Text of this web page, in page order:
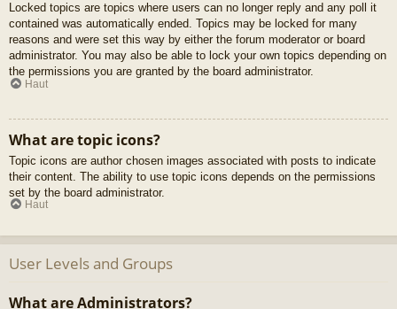
Locked topics are topics where users can no longer reply and any poll it
contained was automatically ended. Topics may be locked for many
reasons and were set this way by either the forum moderator or board
administrator. You may also be able to lock your own topics depending on
the permissions you are granted by the board administrator.
Haut
What are topic icons?
Topic icons are author chosen images associated with posts to indicate
their content. The ability to use topic icons depends on the permissions
set by the board administrator.
Haut
User Levels and Groups
What are Administrators?